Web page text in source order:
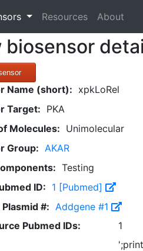
Resources About
biosensor
Name (short): xpkLoRel
Target: PKA
Molecules: Unimolecular
Group: AKAR
Testing
ID: 1 [Pubmed]
#: Addgene #1
Pubmed IDs:
1